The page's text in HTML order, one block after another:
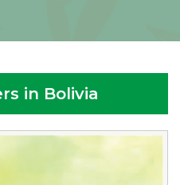
in Bolivia